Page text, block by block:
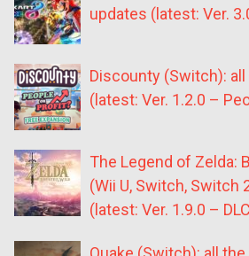
updates (latest: Ver.
Discounty (Switch):
(latest: Ver. 1.2.0 –
The Legend of Zelda:
(Wii U, Switch, Switch
(latest: Ver. 1.9.0 –